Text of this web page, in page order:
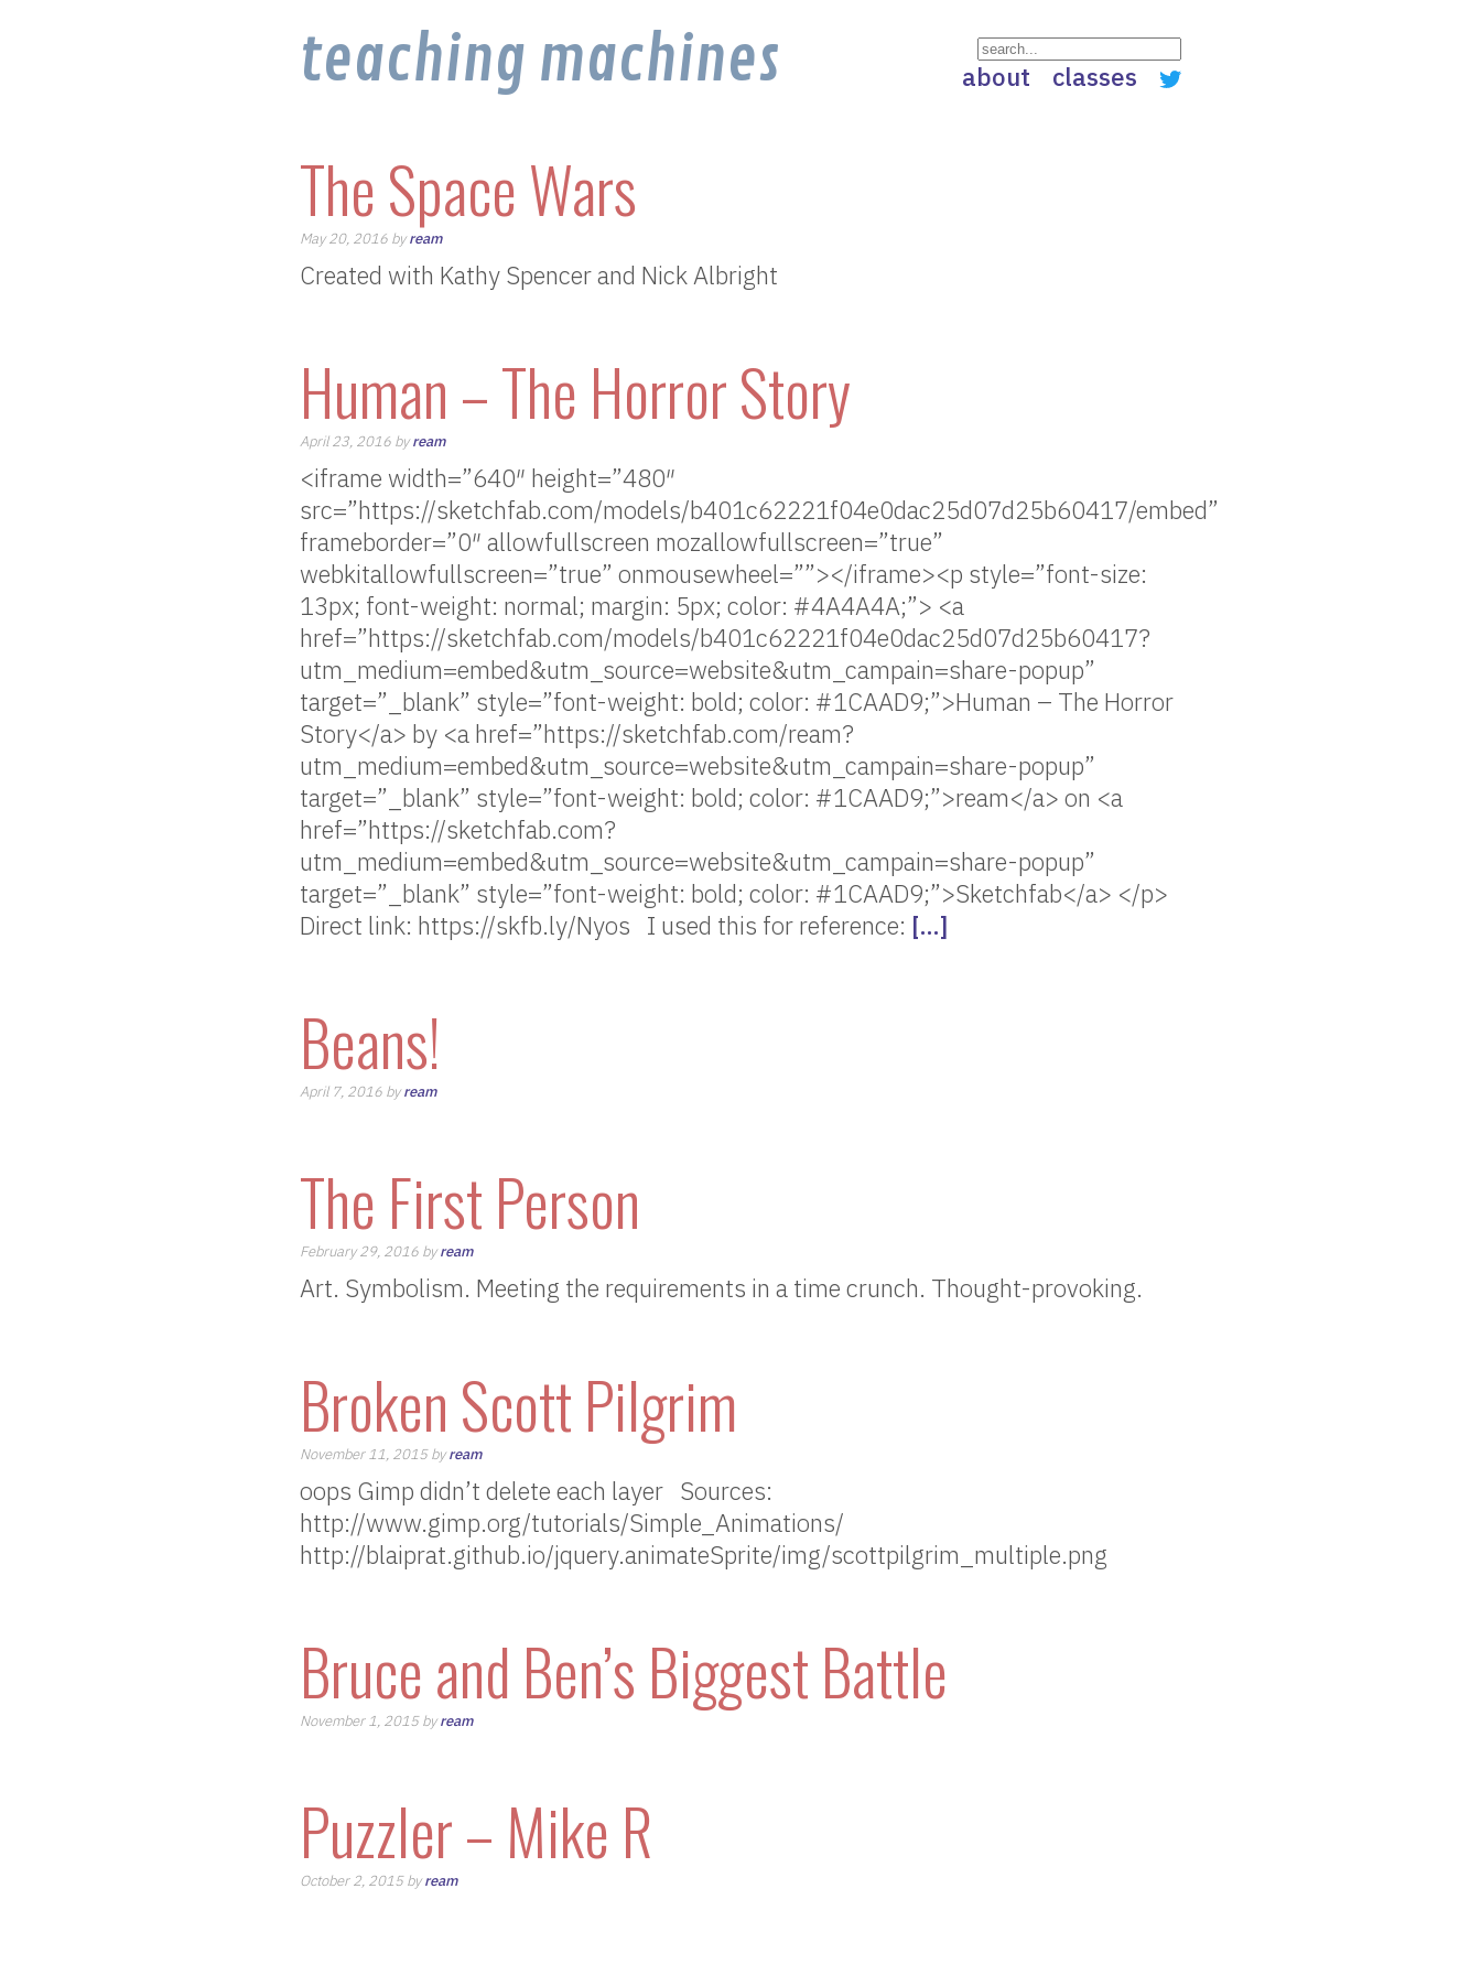
teaching machines about classes
The Space Wars
May 20, 2016 byream
Created with Kathy Spencer and Nick Albright
Human – The Horror Story
April 23, 2016 byream
<iframe width=”640″ height=”480″
src=”https://sketchfab.com/models/b401c62221f04e0dac25d07d25b60417/embed”
frameborder=”0″ allowfullscreen mozallowfullscreen=”true”
webkitallowfullscreen=”true” onmousewheel=””></iframe><p style=”font-size:
13px; font-weight: normal; margin: 5px; color: #4A4A4A;”> <a
href=”https://sketchfab.com/models/b401c62221f04e0dac25d07d25b60417?
utm_medium=embed&utm_source=website&utm_campain=share-popup”
target=”_blank” style=”font-weight: bold; color: #1CAAD9;”>Human – The Horror
Story</a> by <a href=”https://sketchfab.com/ream?
utm_medium=embed&utm_source=website&utm_campain=share-popup”
target=”_blank” style=”font-weight: bold; color: #1CAAD9;”>ream</a> on <a
href=”https://sketchfab.com?
utm_medium=embed&utm_source=website&utm_campain=share-popup”
target=”_blank” style=”font-weight: bold; color: #1CAAD9;”>Sketchfab</a> </p>
Direct link: https://skfb.ly/Nyos I used this for reference: […]
Beans!
April 7, 2016 byream
The First Person
February 29, 2016 byream
Art. Symbolism. Meeting the requirements in a time crunch. Thought-provoking.
Broken Scott Pilgrim
November 11, 2015 byream
oops Gimp didn’t delete each layer Sources:
http://www.gimp.org/tutorials/Simple_Animations/
http://blaiprat.github.io/jquery.animateSprite/img/scottpilgrim_multiple.png
Bruce and Ben’s Biggest Battle
November 1, 2015 byream
Puzzler – Mike R
October 2, 2015 byream